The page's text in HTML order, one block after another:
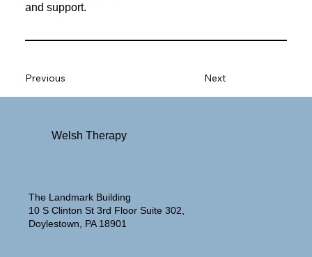
and support.
Next
Previous
Welsh Therapy
The Landmark Building
10 S Clinton St 3rd Floor Suite 302,
Doylestown, PA 18901